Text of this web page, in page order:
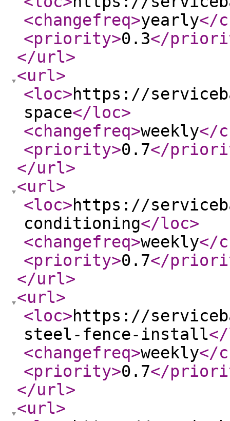
<changefreq>yearly</
<priority>0.3</
</url>
<url>
<loc>https://
space</loc>
<changefreq>weekly</
<priority>0.7</
</url>
<url>
<loc>https://
conditioning</loc>
<changefreq>weekly</
<priority>0.7</
</url>
<url>
<loc>https://
steel-fence-install
<changefreq>weekly</
<priority>0.7</
</url>
<url>